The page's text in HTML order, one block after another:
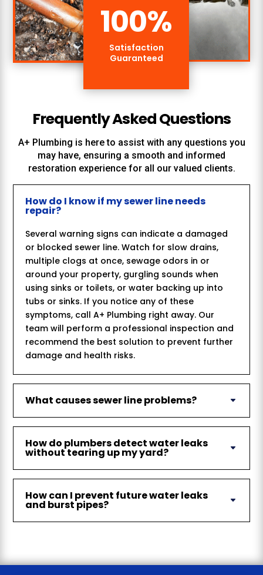
Frequently Asked Questions
A+ Plumbing is here to assist with any questions you
may have, ensuring a smooth and informed
restoration experience for all our valued clients.
How do I know if my sewer line needs
repair?
Several warning signs can indicate a damaged
or blocked sewer line. Watch for slow drains,
multiple clogs at once, sewage odors in or
around your property, gurgling sounds when
using sinks or toilets, or water backing up into
tubs or sinks. If you notice any of these
symptoms, call A+ Plumbing right away. Our
team will perform a professional inspection and
recommend the best solution to prevent further
damage and health risks.
What causes sewer line problems?
How do plumbers detect water leaks
without tearing up my yard?
How can I prevent future water leaks
and burst pipes?
100%
Satisfaction
Guaranteed